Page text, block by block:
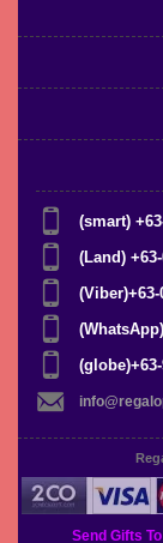
(smart)
(Land)
(Viber)+63-
Send Gifts